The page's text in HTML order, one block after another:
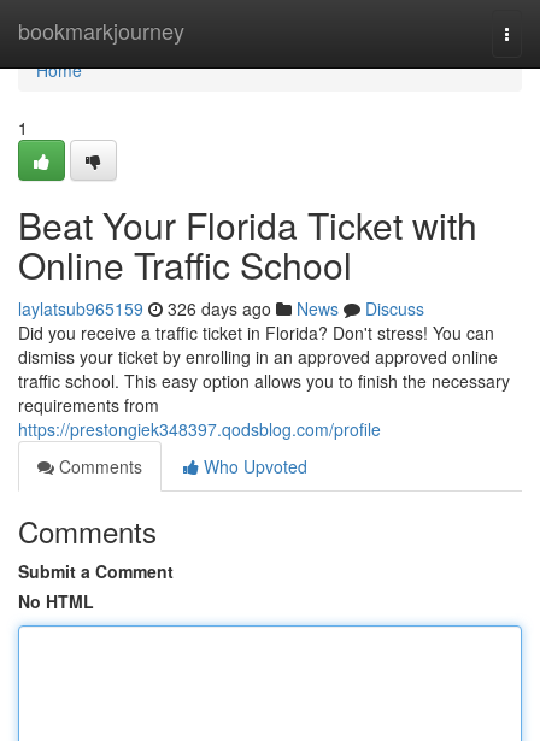
bookmarkjourney
Home
Home
1
Beat Your Florida Ticket with
Online Traffic School
laylatsub965159 326 days ago News
Discuss
Did you receive a traffic ticket in Florida? Don't stress! You can
dismiss your ticket by enrolling in an approved approved online
traffic school. This easy option allows you to finish the necessary
requirements from
https://prestongiek348397.qodsblog.com/profile
Comments
Who Upvoted
Comments
Submit a Comment
No HTML